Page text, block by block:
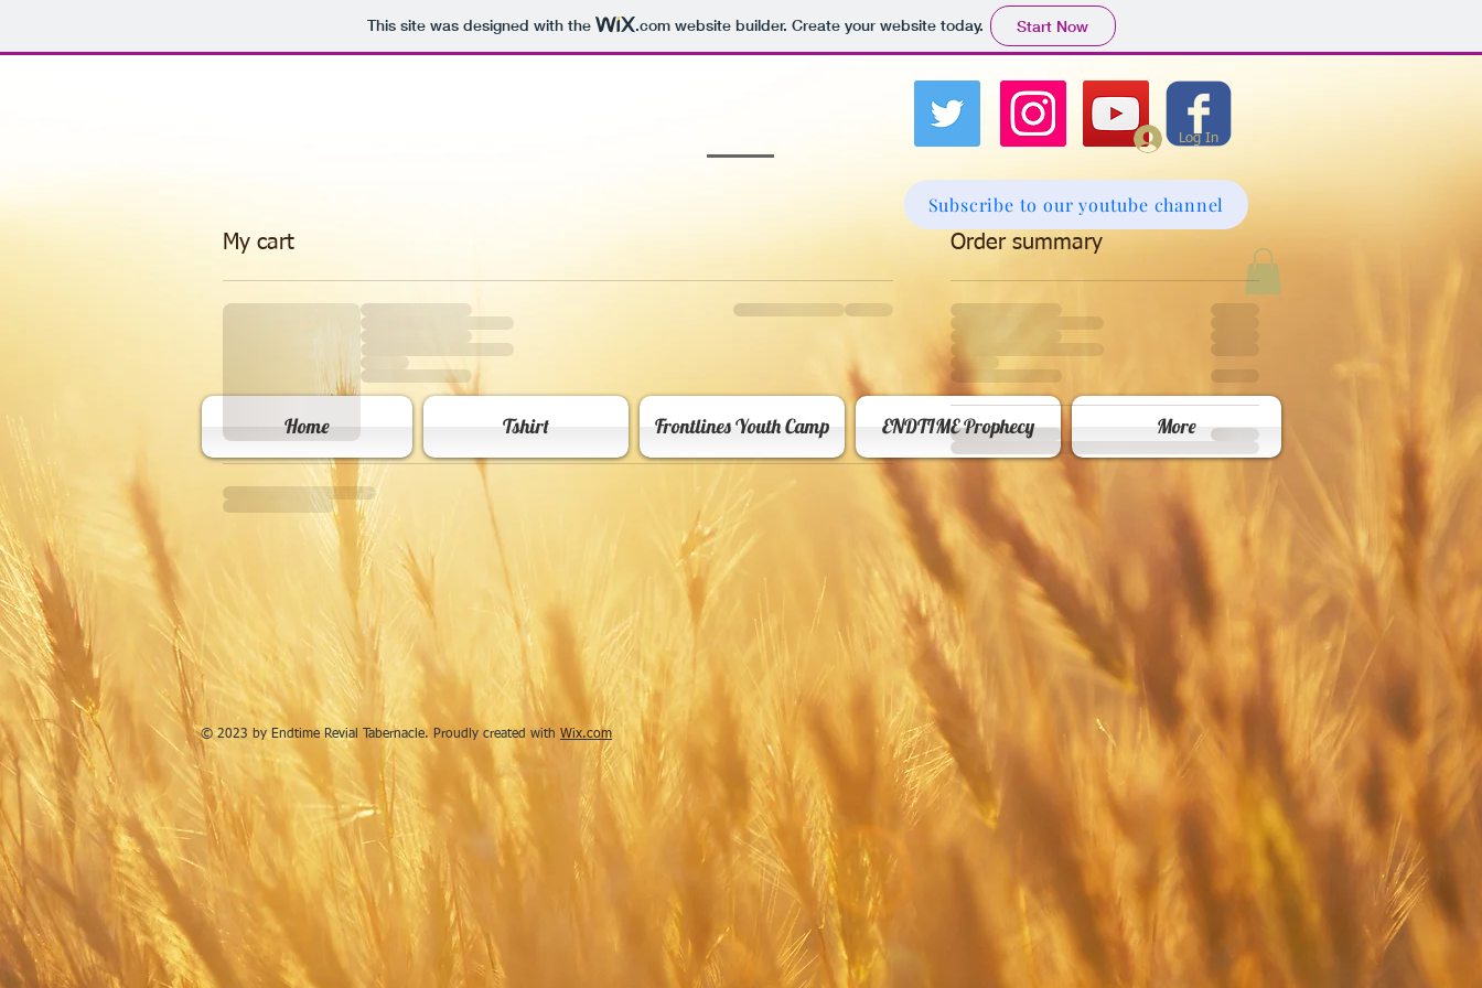
This site was designed with the .comwebsite builder. Create your website today. Start Now
Log In
Subscribe to our youtube channel
Home Tshirt Frontlines Youth Camp ENDTIME Prophecy More
My cart Order summary
© 2023 by Endtime Revial Tabernacle. Proudly created with Wix.com